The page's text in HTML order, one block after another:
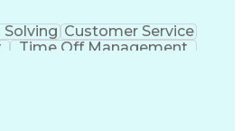
Solving Customer Service
Time Off Management